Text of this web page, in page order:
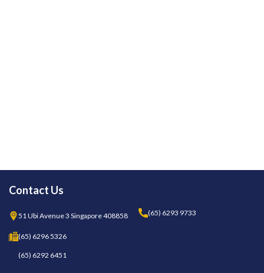
Contact Us
51 Ubi Avenue 3 Singapore 408858 (65) 6293 9733
(65) 6296 5326
(65) 6292 6451